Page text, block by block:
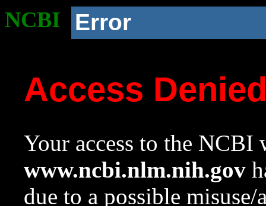
NCBI Error
Access
Your access to the NCBI
www.ncbi.nlm.nih.gov
due to a possible